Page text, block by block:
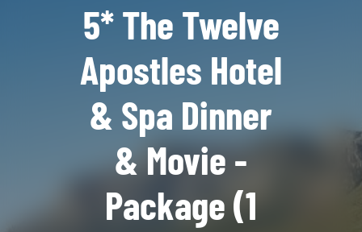
5* The Twelve
Apostles Hotel
& Spa Dinner
& Movie -
Package (1